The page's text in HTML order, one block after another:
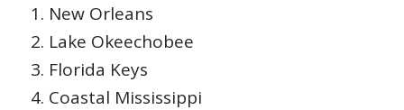
1. New Orleans
2. Lake Okeechobee
3. Florida Keys
4. Coastal Mississippi